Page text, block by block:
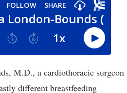
M.D., a cardiothoracic surgeon
different breastfeeding